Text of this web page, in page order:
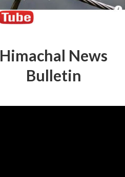
Himachal News
Bulletin